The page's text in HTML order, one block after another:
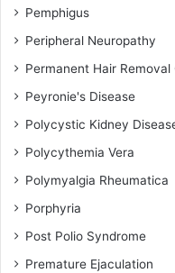
Pemphigus
Peripheral Neuropathy
Permanent Hair Removal
Peyronie's Disease
Polycystic Kidney
Polycythemia Vera
Polymyalgia Rheumatica
Porphyria
Post Polio Syndrome
Premature Ejaculation